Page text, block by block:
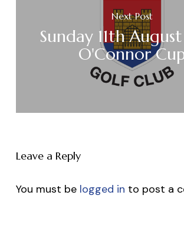
Next Post
Sunday 11th
O'Connor
Leave a Reply
You must be logged in to post a